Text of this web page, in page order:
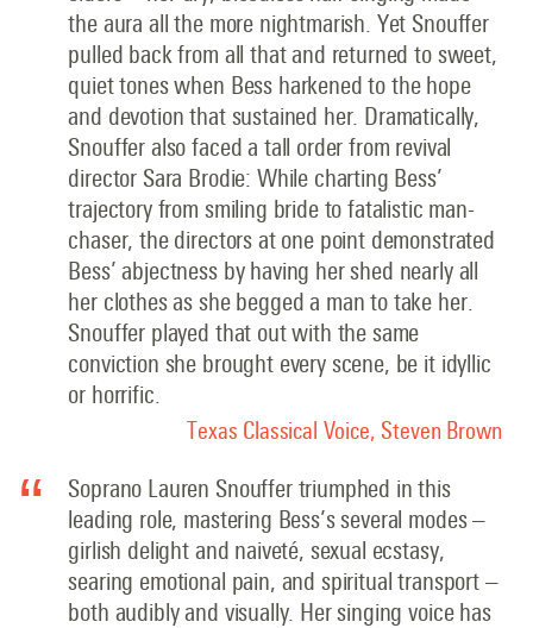
the aura all the more nightmarish. Yet Snouffer
pulled back from all that and returned to sweet,
quiet tones when Bess harkened to the hope
and devotion that sustained her. Dramatically,
Snouffer also faced a tall order from revival
director Sara Brodie: While charting Bess’
trajectory from smiling bride to fatalistic man-
chaser, the directors at one point demonstrated
Bess’ abjectness by having her shed nearly all
her clothes as she begged a man to take her.
Snouffer played that out with the same
conviction she brought every scene, be it idyllic
or horrific
Texas Classical Voice, Steven Brown
Soprano Lauren Snouffer triumphed in this
leading role, mastering Bess’s several modes –
girlish delight and naiveté, sexual ecstasy,
searing emotional pain, and spiritual transport –
both audibly and visually. Her singing voice has